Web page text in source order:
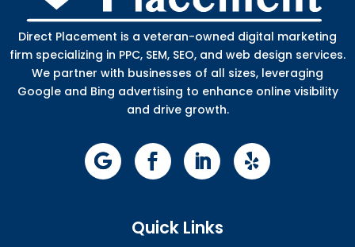
Direct Placement is a veteran-owned digital marketing
firm specializing in PPC, SEM, SEO, and web design services.
We partner with businesses of all sizes, leveraging
Google and Bing advertising to enhance online visibility
and drive growth.
Quick Links